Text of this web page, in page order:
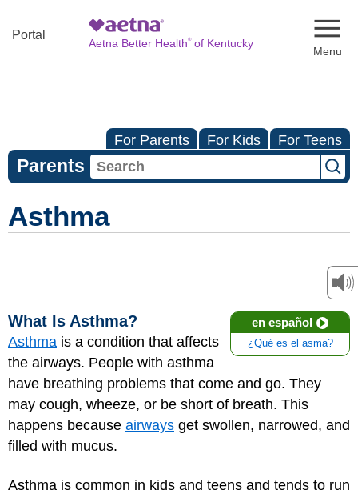
Portal
Aetna Better Health®of Kentucky
For Parents For Kids For Teens
Parents
Asthma
en español
¿Qué es el asma?
What Is Asthma?
Asthma is a condition that affects
the airways. People with asthma
have breathing problems that come and go. They
may cough, wheeze, or be short of breath. This
happens because airways get swollen, narrowed, and
filled with mucus.
Asthma is common in kids and teens and tends to run